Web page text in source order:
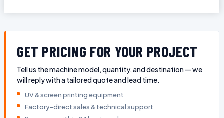
GET PRICING FOR YOUR PROJECT
Tell us the machine model, quantity, and destination — we
will reply with a tailored quote and lead time.
UV & screen printing equipment
Factory-direct sales & technical support